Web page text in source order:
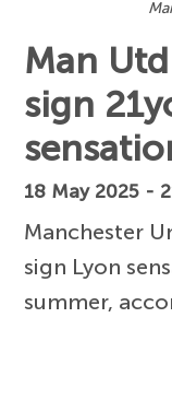
Man
sign
18 May 2025 -
Manchester
sign Lyon
summer,